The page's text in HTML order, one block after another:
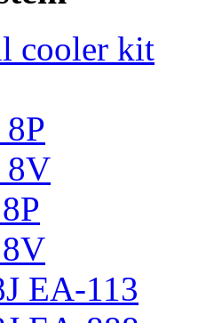
cooler kit
8V
EA-113